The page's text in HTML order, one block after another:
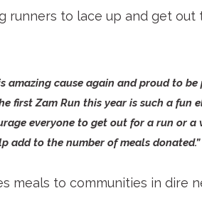
runners to lace up and get
amazing cause again and proud to be
first Zam Run this year is such a fun
everyone to get out for a run or a
add to the number of meals donated.”
meals to communities in dire